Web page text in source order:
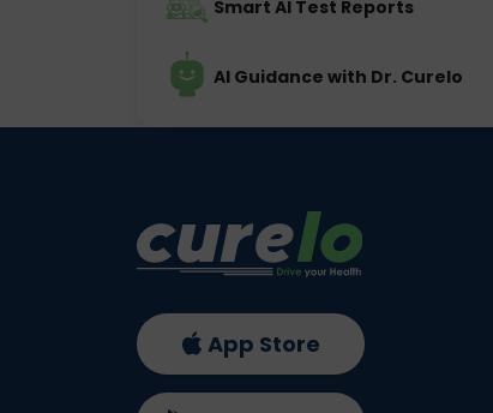
Smart AI Test Reports
AI Guidance with Dr. Curelo
App Store